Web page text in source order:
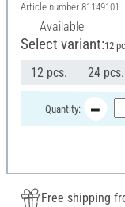
Article number 81149101
Available
Select variant:12
12 pcs. 24 pcs.
Quantity:
Free shipping